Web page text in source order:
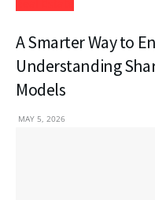
A Smarter Way to
Understanding
Models
MAY 5, 2026